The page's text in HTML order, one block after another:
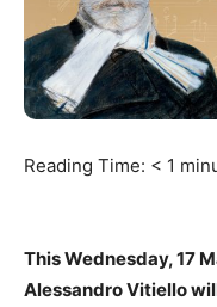
Reading Time: < 1
This Wednesday, 17
Alessandro Vitiello